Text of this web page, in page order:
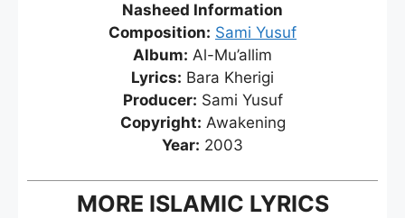
Nasheed Information
Composition: Sami Yusuf
Album: Al-Mu’allim
Lyrics: Bara Kherigi
Producer: Sami Yusuf
Copyright: Awakening
Year: 2003
MORE ISLAMIC LYRICS